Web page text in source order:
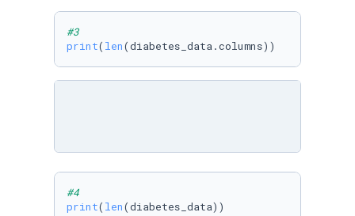
#3
print( len(diabetes_data.columns))
#4
print( len(diabetes_data))